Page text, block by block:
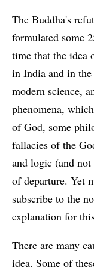
The Buddha's
formulated some
time that the idea
in India and in
modern science,
phenomena,
of God, some
fallacies of the
and logic (and
of departure. Yet
subscribe to the
explanation for
There are many
idea. Some of